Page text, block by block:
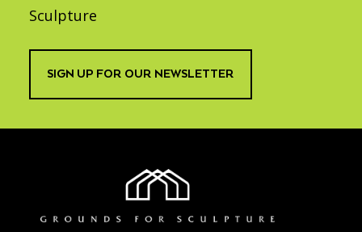
Sculpture
SIGN UP FOR OUR NEWSLETTER